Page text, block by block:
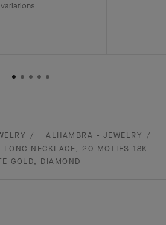
ALHAMBRA - JEWELRY
LONG NECKLACE, 20 MOTIFS 18K
GOLD, DIAMOND